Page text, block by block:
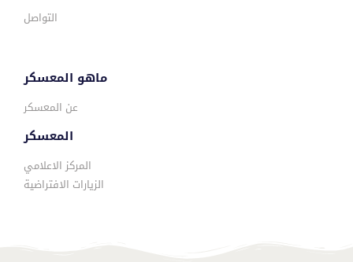
التواصل
ماهو المعسكر
عن المعسكر
المعسكر
المركز الاعلامي
الزيارات الافتراضية